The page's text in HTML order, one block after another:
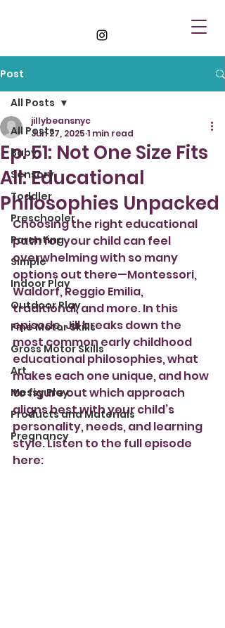
Post
All Posts
Baby
Sensory
Toddler
Preschooler
Parenting
Simple
Indoor Play
Outdoor Play
Fine Motor Skills
Gross Motor Skills
Art
Messy Play
Products and Materials
Pregnancy
All Posts
Ep. 51: Not One Size Fits
All: Educational
Philosophies Unpacked
jillybeansnyc
Jun 27, 2025 1 min read
Choosing the right educational
path for your child can feel
overwhelming with so many
options out there—Montessori,
Waldorf, Reggio Emilia,
traditional, and more. In this
episode, Jill breaks down the
most common early childhood
educational philosophies, what
makes each one unique, and how
to figure out which approach
aligns best with your child’s
personality, needs, and learning
style. Listen to the full episode
here: